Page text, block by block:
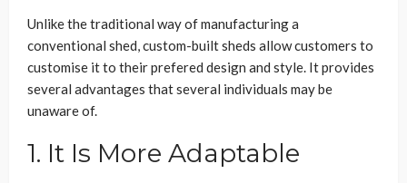
Unlike the traditional way of manufacturing a
conventional shed, custom-built sheds allow customers to
customise it to their prefered design and style. It provides
several advantages that several individuals may be
unaware of.
1. It Is More Adaptable